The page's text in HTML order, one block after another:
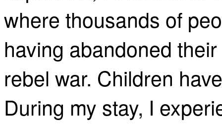
where thousands of
having abandoned
rebel war. Children
During my stay, I